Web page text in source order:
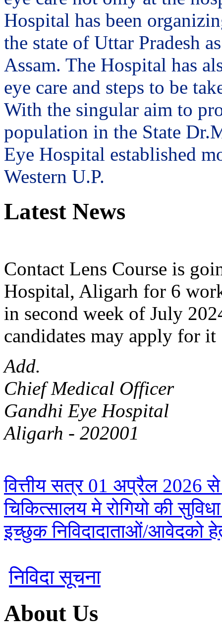
Hospital has been
the state of Uttar Pradesh
Assam. The Hospital has
eye care and steps to be
With the singular aim to
population in the State
Eye Hospital established
Western U.P.
Latest News
Contact Lens Course is
Hospital, Aligarh for 6
in second week of July
candidates may apply for it
Add.
Chief Medical Officer
Gandhi Eye Hospital
Aligarh - 202001
वित्तीय सत्र 01 अप्रैल 2026 से
चिकित्सालय मे रोगियो की
इच्छुक निविदादाताओं/आवेदको हेतु
निविदा सूचना
About Us